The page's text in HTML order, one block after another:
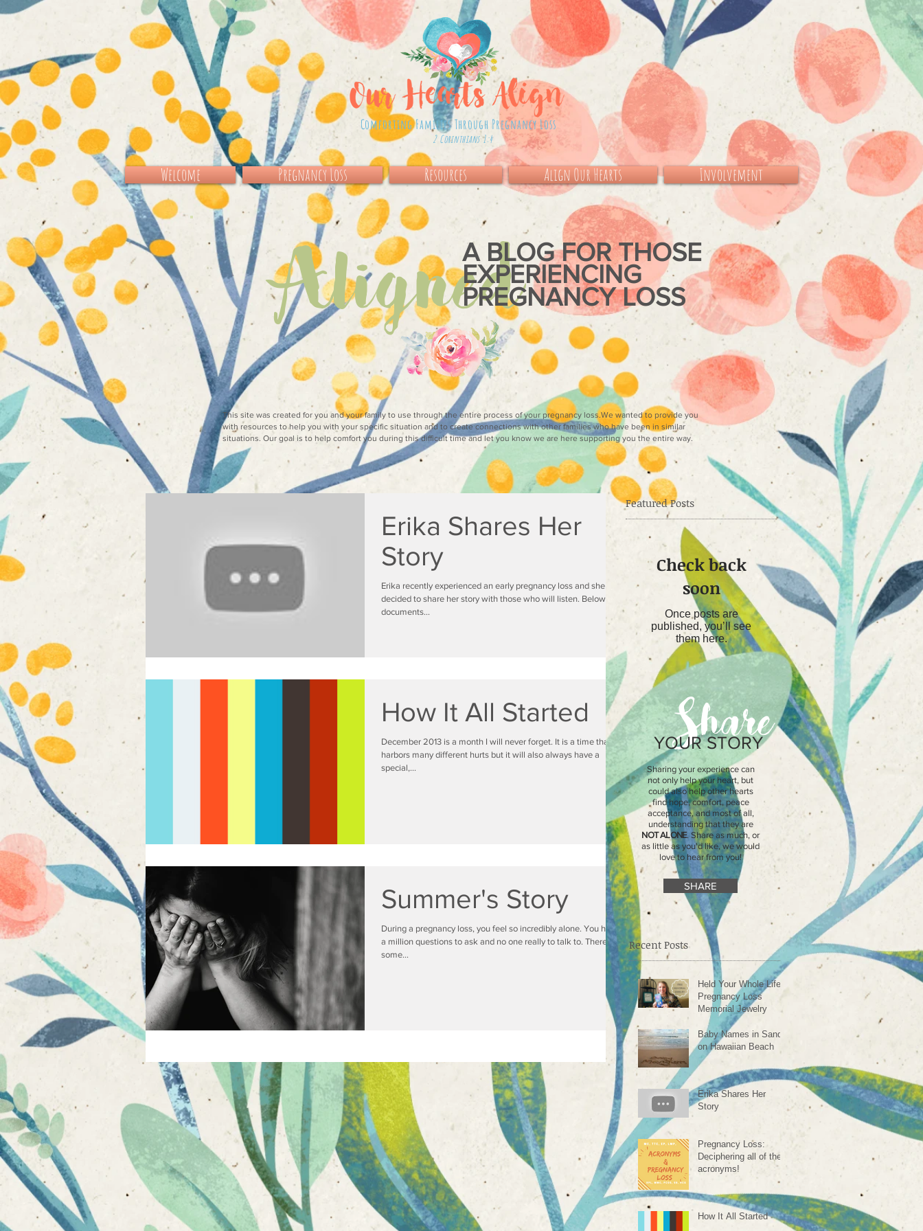
Welcome Pregnancy Loss Resources Align Our Hearts Involvement
Comforting Families Through Pregnancy Loss
2 Corinthians 1:4
AlignedEXPERIENCING
PREGNANCY LOSS
A BLOG FOR THOSE
This site was created for you and your family to use through the entire process of your pregnancy loss.We wanted to provide you
with resources to help you with your specific situation and to create connections with other families who have been in similar
situations. Our goal is to help comfort you during this difficult time and let you know we are here supporting you the entire way.
Erika Shares Her
Story
Erika recently experienced an early pregnancy loss and she has
decided to share her story with those who will listen. Below she
documents...
How It All Started
December 2013 is a month I will never forget. It is a time that
harbors many different hurts but it will also always have a
special,...
Summer's Story
During a pregnancy loss, you feel so incredibly alone. You have
a million questions to ask and no one really to talk to. There is
some...
Featured Posts
Check back
soon
Once posts are
published, you’ll see
them here.
Share
YOUR STORY
Sharing your experience can
not only help your heart, but
could also help other hearts
find hope, comfort, peace
acceptance, and most of all,
understanding that they are
NOT ALONE. Share as much, or
as little as you'd like, we would
love to hear from you!
SHARE
Recent Posts
Held Your Whole Life -
Pregnancy Loss
Memorial Jewelry
Baby Names in Sand
on Hawaiian Beach
Erika Shares Her
Story
Pregnancy Loss:
Deciphering all of the
acronyms!
How It All Started